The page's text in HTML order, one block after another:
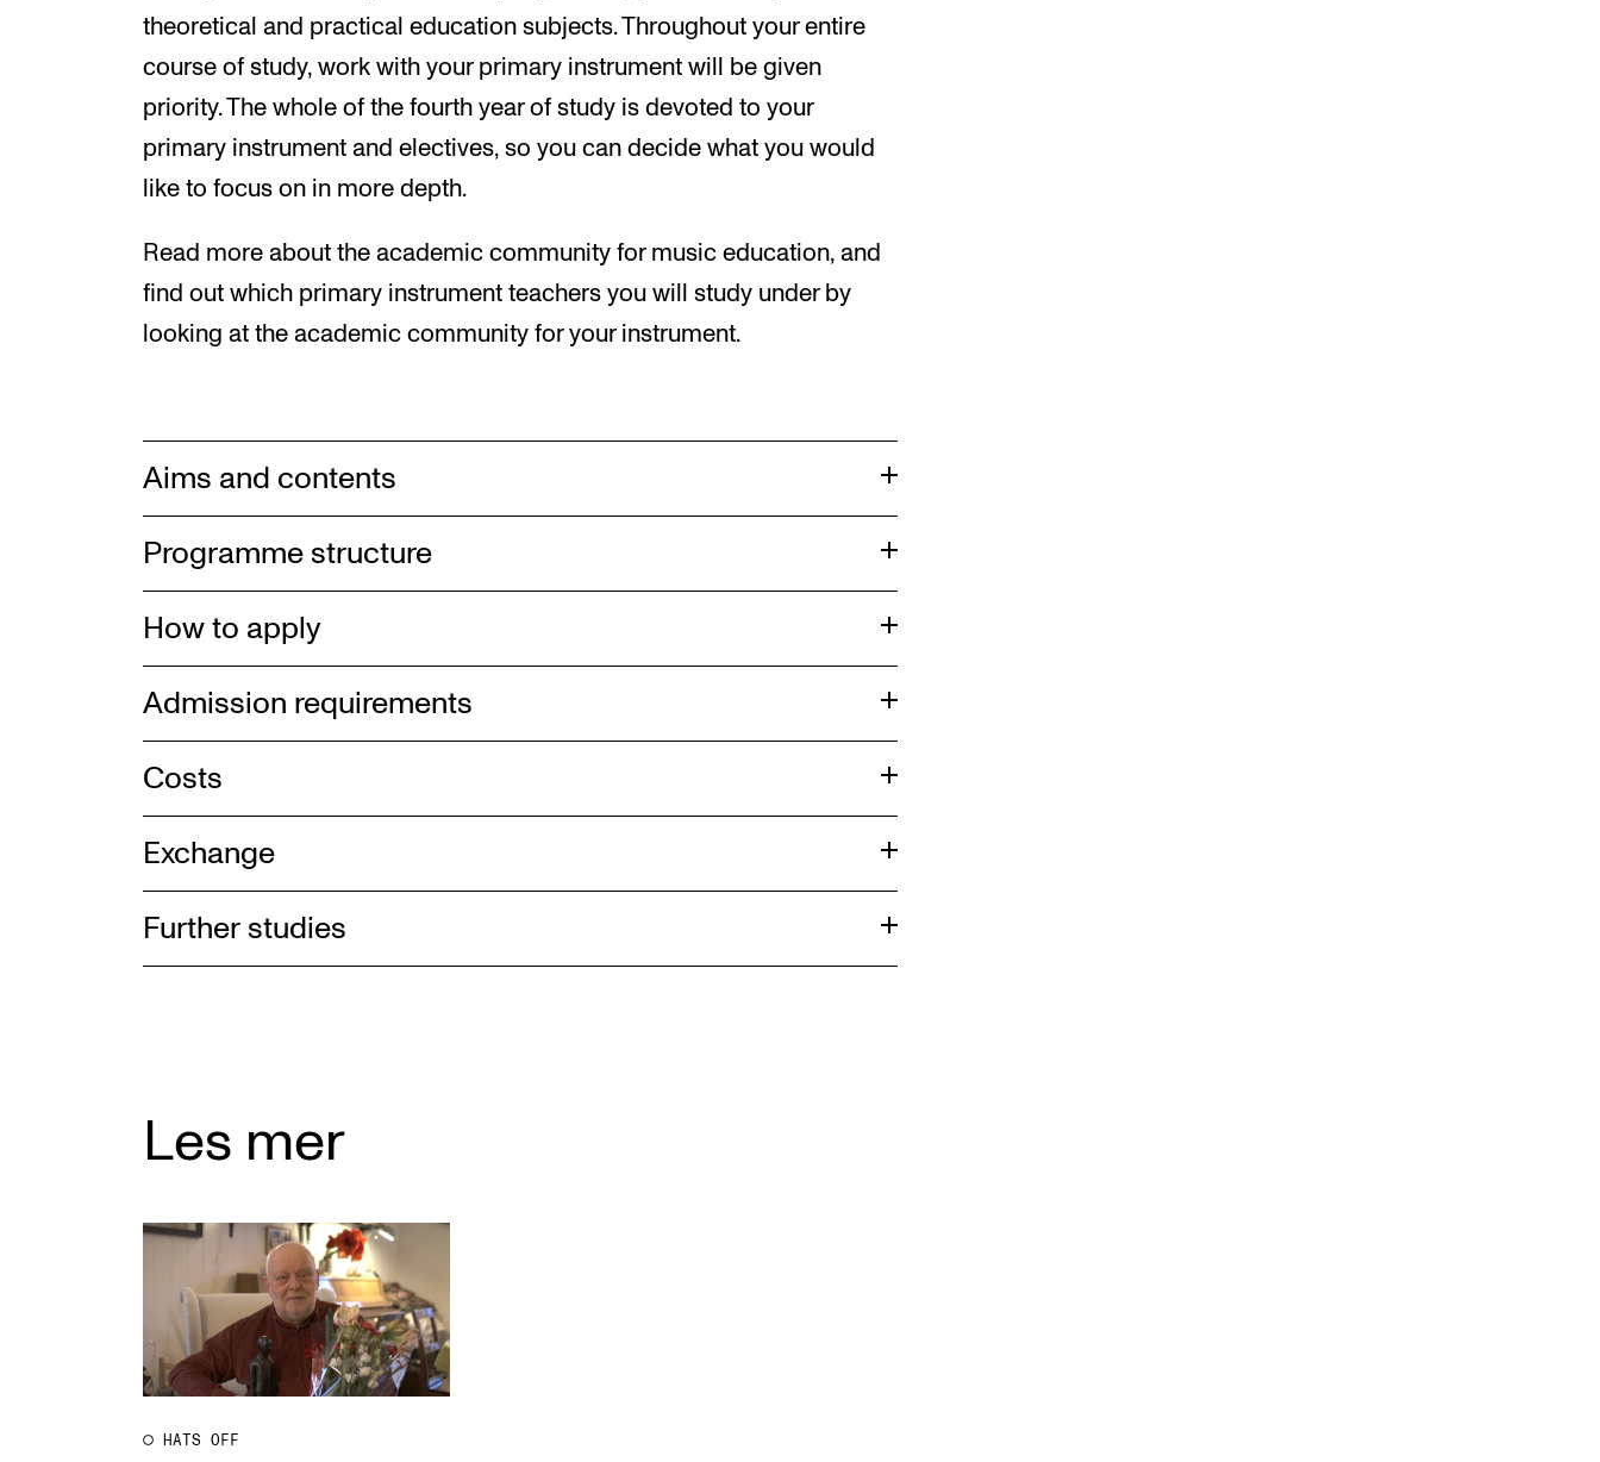
theoretical and practical education subjects. Throughout your entire
course of study, work with your primary instrument will be given
priority. The whole of the fourth year of study is devoted to your
primary instrument and electives, so you can decide what you would
like to focus on in more depth.
Read more about the academic community for music education, and
find out which primary instrument teachers you will study under by
looking at the academic community for your instrument.
Aims and contents
Programme structure
How to apply
Admission requirements
Costs
Exchange
Further studies
Les mer
HATS OFF